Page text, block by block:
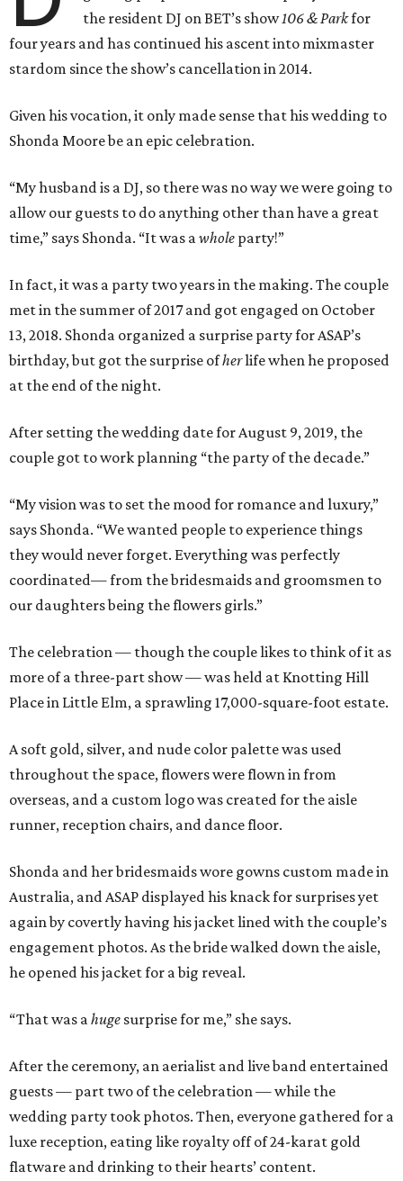
the resident DJ on BET’s show106 & Parkfor
four years and has continued his ascent into mixmaster
stardom since the show’s cancellation in 2014.
Given his vocation, it only made sense that his wedding to
Shonda Moore be an epic celebration.
“My husband is a DJ, so there was no way we were going to
allow our guests to do anything other than have a great
time,” says Shonda. “It was awhole party!”
In fact, it was a party two years in the making. The couple
met in the summer of 2017 and got engaged on October
13, 2018. Shonda organized a surprise party for ASAP’s
birthday, but got the surprise ofherlife when he proposed
at the end of the night.
After setting the wedding date for August 9, 2019, the
couple got to work planning “the party of the decade.”
“My vision was to set the mood for romance and luxury,”
says Shonda. “We wanted people to experience things
they would never forget. Everything was perfectly
coordinated— from the bridesmaids and groomsmen to
our daughters being the flowers girls.”
The celebration — though the couple likes to think of it as
more of a three-part show — was held at Knotting Hill
Place in Little Elm, a sprawling 17,000-square-foot estate.
A soft gold, silver, and nude color palette was used
throughout the space, flowers were flown in from
overseas, and a custom logo was created for the aisle
runner, reception chairs, and dance floor.
Shonda and her bridesmaids wore gowns custom made in
Australia, and ASAP displayed his knack for surprises yet
again by covertly having his jacket lined with the couple’s
engagement photos. As the bride walked down the aisle,
he opened his jacket for a big reveal.
“That was ahuge surprise for me,” she says.
After the ceremony, an aerialist and live band entertained
guests — part two of the celebration — while the
wedding party took photos. Then, everyone gathered for a
luxe reception, eating like royalty off of 24-karat gold
flatware and drinking to their hearts’ content.